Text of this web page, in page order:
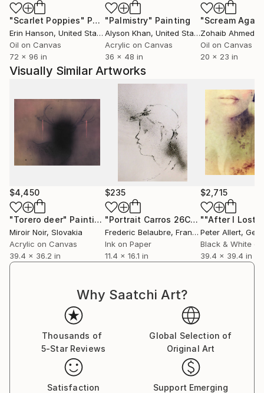
there is still work to be done—there always is, if you
look for it—but that the conditions that make it
possible are still there. Work continues because the
agreement to keep going still holds. We're still two,
searching for that one unstable third voice, and we
enjoy it whenever we can speak with it.
Those twenty years don't feel like a finish line. They
feel more like a point where, finally, some things are
clearer than they were at the beginning. Not that we
recall that much—it's more of a metaphor. But
others remain as mysterious as ever, and we still
don't know exactly what lies behind the mirror.
Perhaps that's why the project continues.
"Scarlet Poppies" Painting
Erin Hanson, United States
Oil on Canvas
72 x 96 in
"Palmistry" Painting
Alyson Khan, United States
Acrylic on Canvas
36 x 48 in
"Scream
Zohaib Ahmed
Oil on Canvas
20 x 23 in
Visually Similar Artworks
$4,450
"Torero deer" Painting
Miroir Noir, Slovakia
Acrylic on Canvas
39.4 x 36.2 in
$235
"Portrait Carros 26C17" Drawing
Frederic Belaubre, France
Ink on Paper
11.4 x 16.1 in
$2,715
Peter Allert,
Black & White
39.4 x 39.4 in
Why Saatchi Art?
Thousands of
5-Star Reviews
Global Selection of
Original Art
Satisfaction
Support Emerging